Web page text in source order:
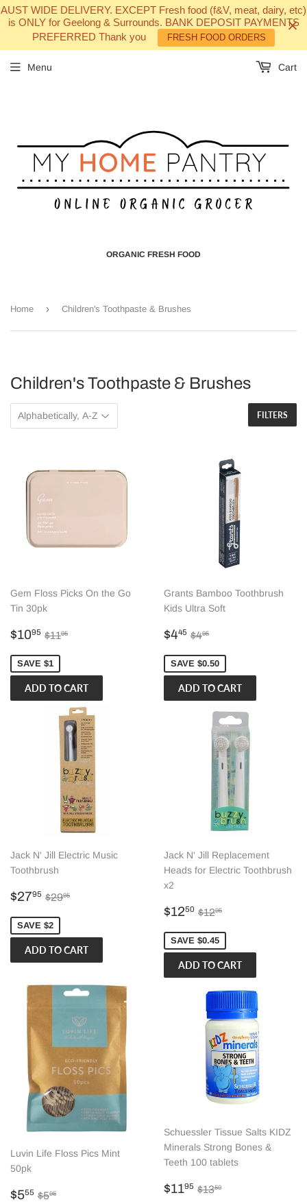
AUST WIDE DELIVERY. EXCEPT Fresh food (f&V, meat, dairy, etc)
is ONLY for Geelong & Surrounds. BANK DEPOSIT PAYMENTS
PREFERRED Thank you
FRESH FOOD ORDERS
ORGANIC FRESH FOOD
Menu Cart
Home › Children's Toothpaste & Brushes
Children's Toothpaste & Brushes
FILTERS
Gem Floss Picks On the Go
Tin 30pk
Sale
$1095 $10.95
Regular price
$1195
SAVE $1
Grants Bamboo Toothbrush
Kids Ultra Soft
Sale
$445 $4.45
Regular price
$495
SAVE $0.50
Jack N' Jill Electric Music
Toothbrush
Sale
$2795 $27.95
Regular price
$2995
SAVE $2
Jack N' Jill Replacement
Heads for Electric Toothbrush
x2
Sale
$1250 $12.50
Regular price
$1295
SAVE $0.45
Luvin Life Floss Pics Mint
50pk
Sale
$555 $5.55
Regular price
$595
Schuessler Tissue Salts KIDZ
Minerals Strong Bones &
Teeth 100 tablets
Sale
$1195 $11.95
Regular price
$1350